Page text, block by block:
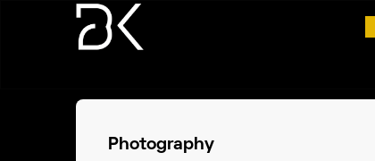
Photography